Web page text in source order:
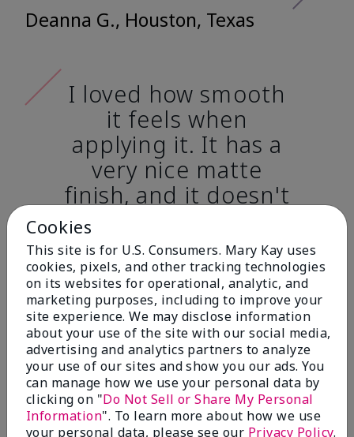
Deanna G., Houston, Texas
I loved how smooth
it feels when
applying it. It has a
very nice matte
finish, and it doesn't
cake onto my skin
at all. (skin tone:
light)
Ailime A., Tampa, Fla.
Before & After
Cookies
This site is for U.S. Consumers. Mary Kay uses
cookies, pixels, and other tracking technologies
on its websites for operational, analytic, and
marketing purposes, including to improve your
site experience. We may disclose information
about your use of the site with our social media,
advertising and analytics partners to analyze
your use of our sites and show you our ads. You
can manage how we use your personal data by
clicking on "Do Not Sell or Share My Personal
Information". To learn more about how we use
your personal data, please see our Privacy Policy.